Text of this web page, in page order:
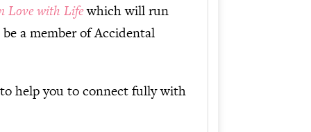
Love with Lifewhich will run
a member of Accidental
help you to connect fully with